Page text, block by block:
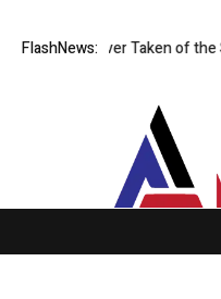
FlashNews:
Ever Taken of the Sun